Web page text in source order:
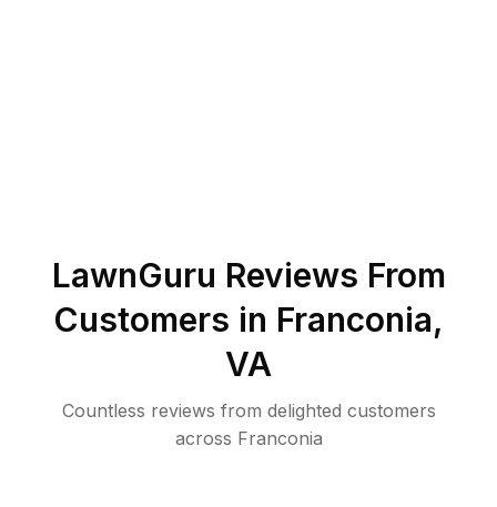
LawnGuru Reviews From
Customers in Franconia,
VA
Countless reviews from delighted customers
across Franconia